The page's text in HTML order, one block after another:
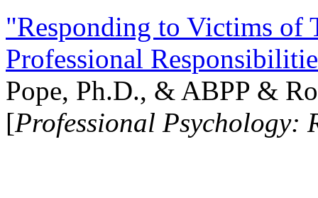
"Responding to Victims of
Professional
Pope, Ph.D., & ABPP &
[Professional Psychology: